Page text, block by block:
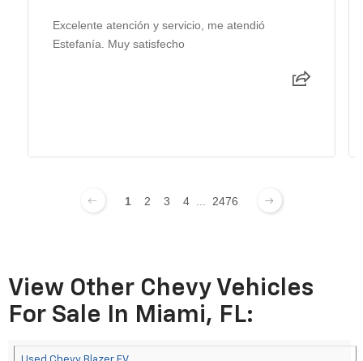
Excelente atención y servicio, me atendió
Estefanía. Muy satisfecho
1 2 3 4 2476
View Other Chevy Vehicles
For Sale In Miami, FL: